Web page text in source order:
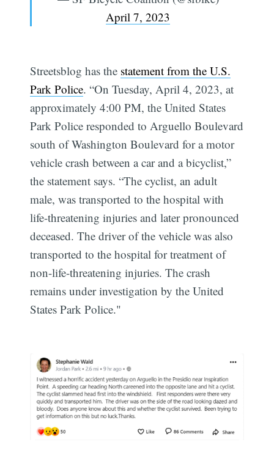
April 7, 2023
Streetsblog has the statement from the U.S.
Park Police. “On Tuesday, April 4, 2023, at
approximately 4:00 PM, the United States
Park Police responded to Arguello Boulevard
south of Washington Boulevard for a motor
vehicle crash between a car and a bicyclist,”
the statement says. “The cyclist, an adult
male, was transported to the hospital with
life-threatening injuries and later pronounced
deceased. The driver of the vehicle was also
transported to the hospital for treatment of
non-life-threatening injuries. The crash
remains under investigation by the United
States Park Police."